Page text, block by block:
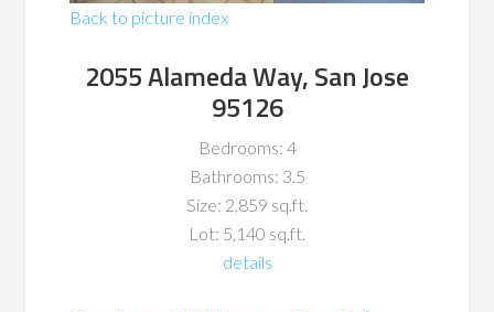
Back to picture index
2055 Alameda Way, San Jose
95126
Bedrooms: 4
Bathrooms: 3.5
Size: 2,859 sq.ft.
Lot: 5,140 sq.ft.
details